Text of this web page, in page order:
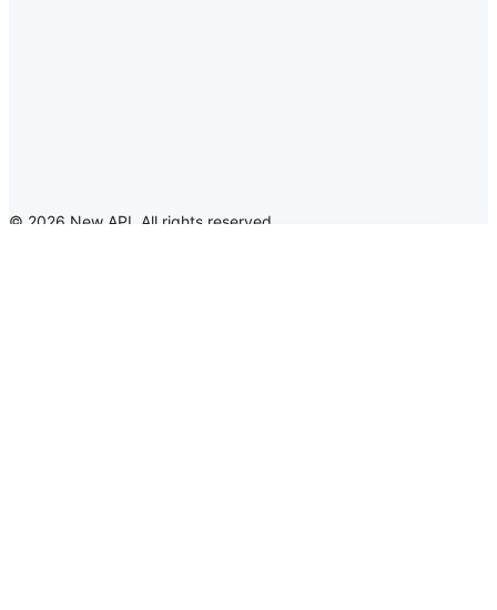
© 2026 New API All rights reserved